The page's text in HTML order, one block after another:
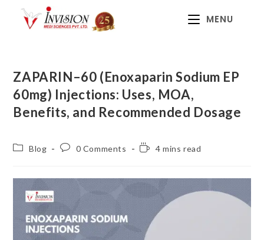
MENU
ZAPARIN–60 (Enoxaparin Sodium EP
60mg) Injections: Uses, MOA,
Benefits, and Recommended Dosage
Blog 0 Comments 4 mins read